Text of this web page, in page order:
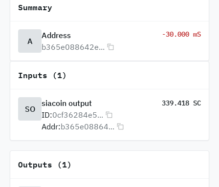
Summary
A
Address
b365e088642e...
-30.000 mS
Inputs (1)
SO
siacoin output 339.418 SC
ID:0cf36284e5...
Addr:b365e08864...
Outputs (1)